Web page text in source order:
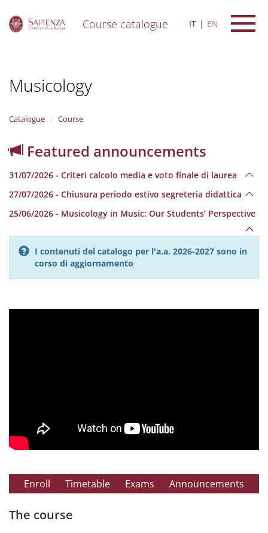
Course catalogue IT EN
Musicology
Catalogue Course
Featured announcements
31/07/2026 - Criteri calcolo media e voto finale di laurea
27/07/2026 - Chiusura periodo estivo segreteria didattica
25/06/2026 - Musicology in Music: Our Students’ Perspective
I contenuti del catalogo per l'a.a. 2026-2027 sono in
corso di aggiornamento
Enroll Timetable Exams Announcements
The course